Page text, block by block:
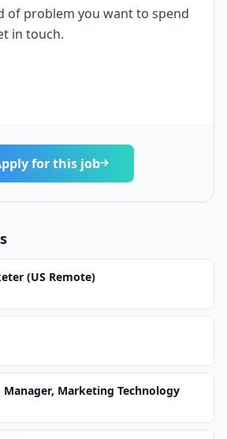
of problem you want to spend
in touch.
for this job
(US Remote)
Marketing Technology